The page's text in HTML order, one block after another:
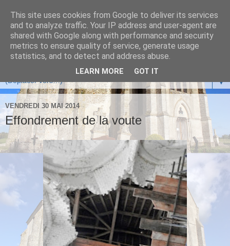
▼
VENDREDI 30 MAI 2014
Effondrement de la voute
This site uses cookies from Google to deliver its services
and to analyze traffic. Your IP address and user-agent are
shared with Google along with performance and security
metrics to ensure quality of service, generate usage
statistics, and to detect and address abuse.
LEARN MORE GOT IT